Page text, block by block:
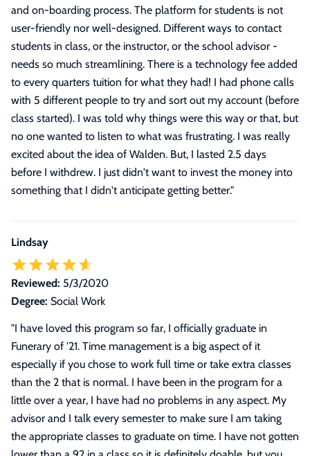
and on-boarding process. The platform for students is not
user-friendly nor well-designed. Different ways to contact
students in class, or the instructor, or the school advisor -
needs so much streamlining. There is a technology fee added
to every quarters tuition for what they had! I had phone calls
with 5 different people to try and sort out my account (before
class started). I was told why things were this way or that, but
no one wanted to listen to what was frustrating. I was really
excited about the idea of Walden. But, I lasted 2.5 days
before I withdrew. I just didn't want to invest the money into
something that I didn't anticipate getting better."
Lindsay
Reviewed: 5/3/2020
Degree: Social Work
"I have loved this program so far, I officially graduate in
Funerary of '21. Time management is a big aspect of it
especially if you chose to work full time or take extra classes
than the 2 that is normal. I have been in the program for a
little over a year, I have had no problems in any aspect. My
advisor and I talk every semester to make sure I am taking
the appropriate classes to graduate on time. I have not gotten